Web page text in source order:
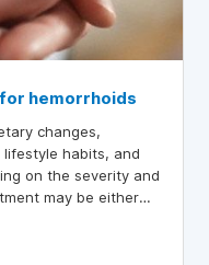
hemorrhoids
changes,
habits, and
on the severity and
may be either